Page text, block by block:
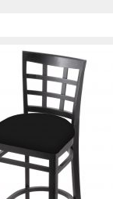
List